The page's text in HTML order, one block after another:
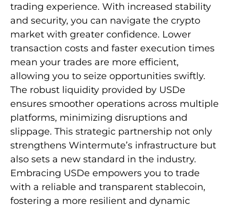
trading experience. With increased stability
and security, you can navigate the crypto
market with greater confidence. Lower
transaction costs and faster execution times
mean your trades are more efficient,
allowing you to seize opportunities swiftly.
The robust liquidity provided by USDe
ensures smoother operations across multiple
platforms, minimizing disruptions and
slippage. This strategic partnership not only
strengthens Wintermute’s infrastructure but
also sets a new standard in the industry.
Embracing USDe empowers you to trade
with a reliable and transparent stablecoin,
fostering a more resilient and dynamic